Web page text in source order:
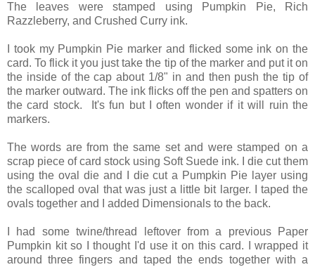
The leaves were stamped using Pumpkin Pie, Rich
Razzleberry, and Crushed Curry ink.
I took my Pumpkin Pie marker and flicked some ink on the
card. To flick it you just take the tip of the marker and put it on
the inside of the cap about 1/8" in and then push the tip of
the marker outward. The ink flicks off the pen and spatters on
the card stock. It's fun but I often wonder if it will ruin the
markers.
The words are from the same set and were stamped on a
scrap piece of card stock using Soft Suede ink. I die cut them
using the oval die and I die cut a Pumpkin Pie layer using
the scalloped oval that was just a little bit larger. I taped the
ovals together and I added Dimensionals to the back.
I had some twine/thread leftover from a previous Paper
Pumpkin kit so I thought I'd use it on this card. I wrapped it
around three fingers and taped the ends together with a